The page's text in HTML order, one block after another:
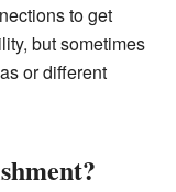
to get
but sometimes
or different